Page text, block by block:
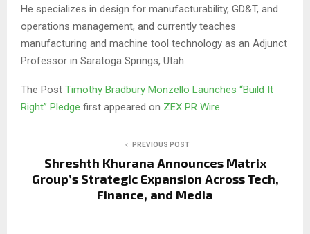
He specializes in design for manufacturability, GD&T, and
operations management, and currently teaches
manufacturing and machine tool technology as an Adjunct
Professor in Saratoga Springs, Utah.
The Post Timothy Bradbury Monzello Launches “Build It
Right” Pledge first appeared on ZEX PR Wire
PREVIOUS POST
Shreshth Khurana Announces Matrix
Group’s Strategic Expansion Across Tech,
Finance, and Media